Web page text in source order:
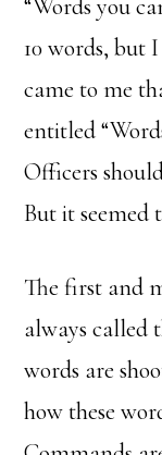
“Words you
10 words, but
came to me
entitled
Officers
But it seemed
The first and
always called
words are
how these